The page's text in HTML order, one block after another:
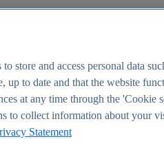
store and access personal data
up to date and that the website
at any time through the 'Cookie
to collect information about your
Statement